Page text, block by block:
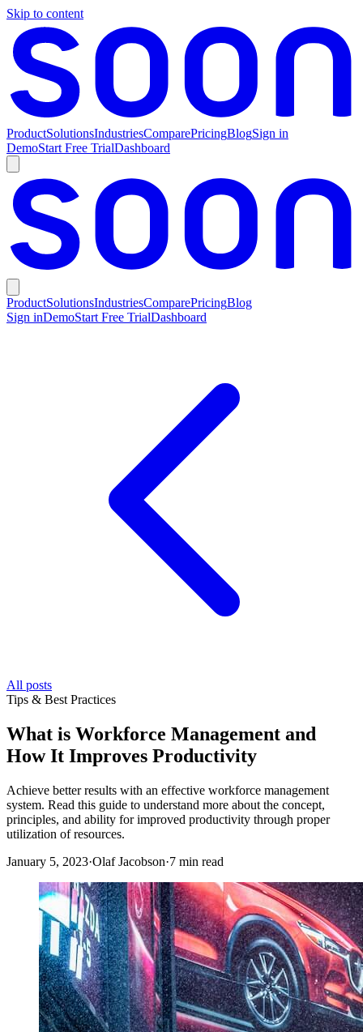
Skip to content
ProductSolutionsIndustriesComparePricingBlogSign in
DemoStart Free TrialDashboard
ProductSolutionsIndustriesComparePricingBlog
Sign inDemoStart Free TrialDashboard
All posts
Tips & Best Practices
What is Workforce Management and
How It Improves Productivity
Achieve better results with an effective workforce management
system. Read this guide to understand more about the concept,
principles, and ability for improved productivity through proper
utilization of resources.
January 5, 2023·Olaf Jacobson·7 min read